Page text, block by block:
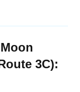
3C):